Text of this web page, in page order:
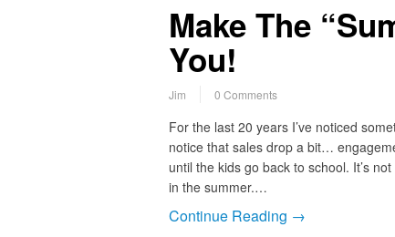
Make The
You!
Jim 0 Comments
For the last 20 years I’ve noticed
notice that sales drop a bit…
until the kids go back to school. It’s
in the summer.…
Continue Reading →